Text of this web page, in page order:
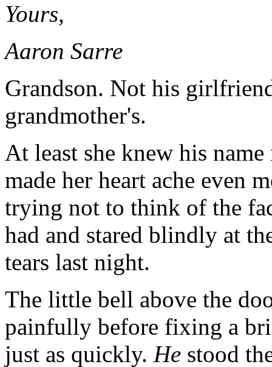
Yours,
Aaron Sarre
Grandson. Not his
grandmother's.
At least she knew his
made her heart ache even
trying not to think of the
had and stared blindly at
tears last night.
The little bell above the
painfully before fixing a
just as quickly. He stood